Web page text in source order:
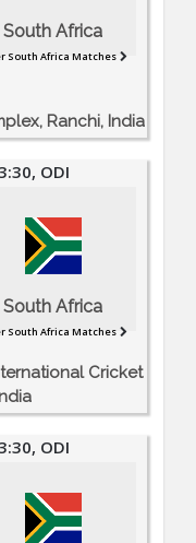
South Africa
South Africa Matches
Ranchi, India
South Africa
South Africa Matches
ODI
Cricket
ODI